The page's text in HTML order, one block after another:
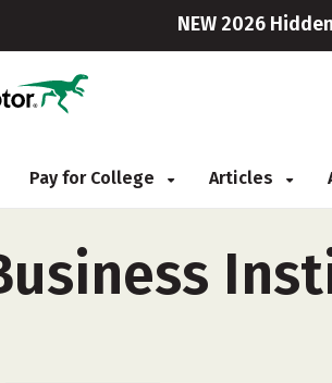
NEW 2026
Pay for College Articles